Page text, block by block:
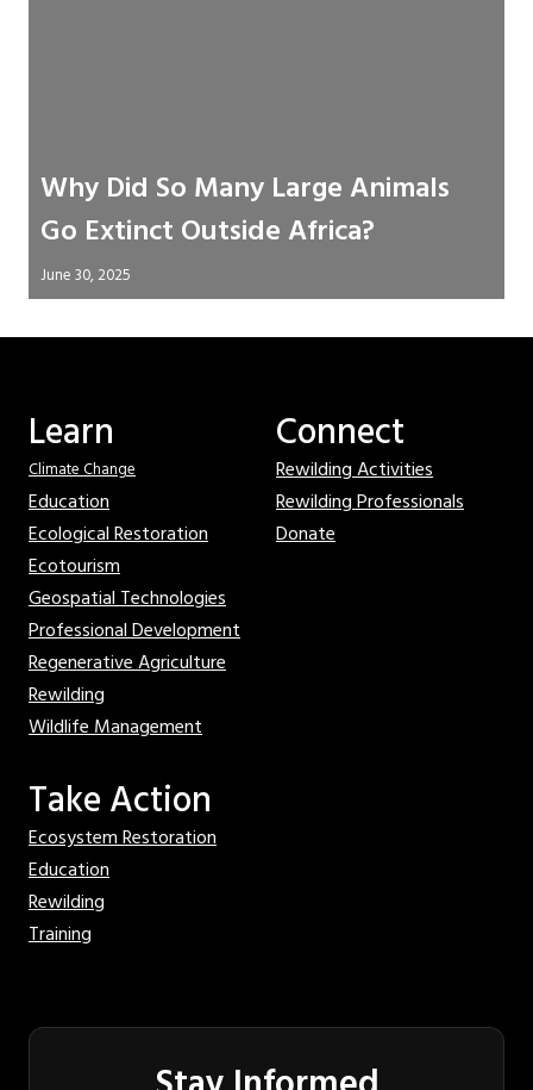
Why Did So Many Large Animals
Go Extinct Outside Africa?
June 30, 2025
Learn
Climate Change
Education
Ecological Restoration
Ecotourism
Geospatial Technologies
Professional Development
Regenerative Agriculture
Rewilding
Wildlife Management
Connect
Rewilding Activities
Rewilding Professionals
Donate
Take Action
Ecosystem Restoration
Education
Rewilding
Training